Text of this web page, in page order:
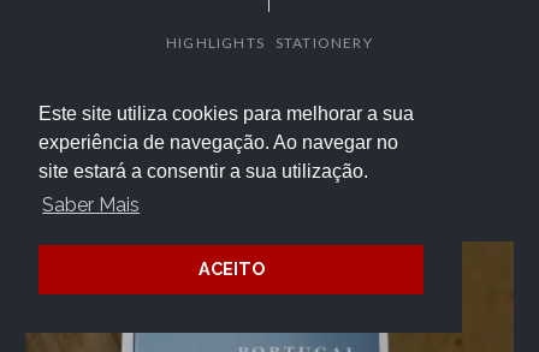
Este site utiliza cookies para melhorar a sua
experiência de navegação. Ao navegar no
site estará a consentir a sua utilização.
Saber Mais
ACEITO
HIGHLIGHTS STATIONERY
4.50€